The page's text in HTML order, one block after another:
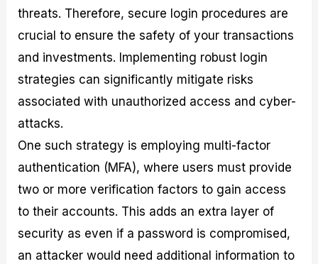
threats. Therefore, secure login procedures are
crucial to ensure the safety of your transactions
and investments. Implementing robust login
strategies can significantly mitigate risks
associated with unauthorized access and cyber-
attacks.
One such strategy is employing multi-factor
authentication (MFA), where users must provide
two or more verification factors to gain access
to their accounts. This adds an extra layer of
security as even if a password is compromised,
an attacker would need additional information to